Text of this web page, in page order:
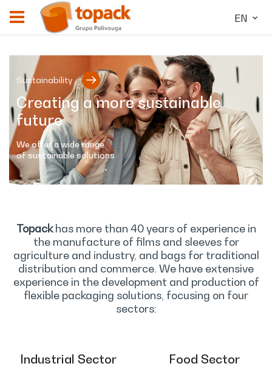
EN
Sustainability
Creating a more sustainable
future
We offer a wide range
of sustainable solutions
Topack has more than 40 years of experience in
the manufacture of films and sleeves for
agriculture and industry, and bags for traditional
distribution and commerce. We have extensive
experience in the development and production of
flexible packaging solutions, focusing on four
sectors:
Industrial Sector Food Sector